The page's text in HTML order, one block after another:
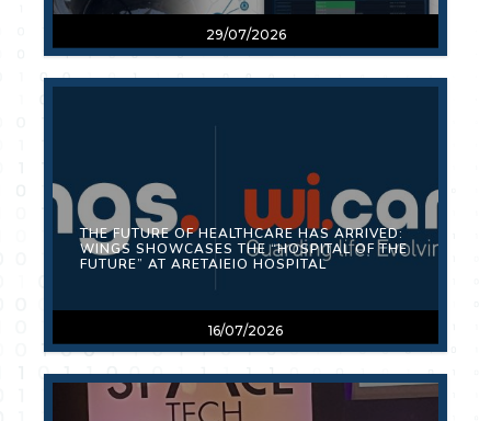
29/07/2026
16/07/2026
THE FUTURE OF HEALTHCARE HAS ARRIVED:
WINGS SHOWCASES THE “HOSPITAL OF THE
FUTURE” AT ARETAIEIO HOSPITAL